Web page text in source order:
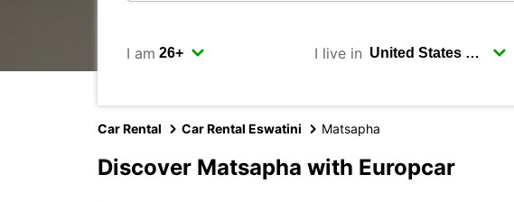
I am I live in
Car Rental Car Rental Eswatini Matsapha
Discover Matsapha with Europcar